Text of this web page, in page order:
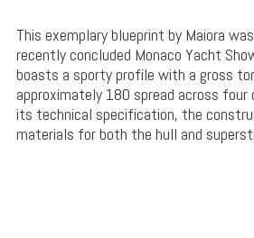
This exemplary blueprint by Maiora
recently concluded Monaco Yacht
boasts a sporty profile with a gross
approximately 180 spread across four
its technical specification, the
materials for both the hull and